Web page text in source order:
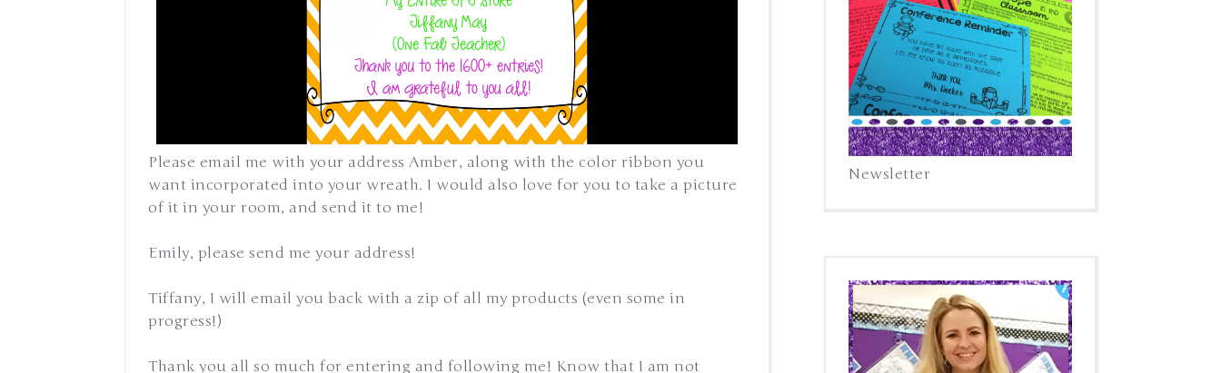
Please email me with your address Amber, along with the color ribbon you
want incorporated into your wreath. I would also love for you to take a picture
of it in your room, and send it to me!
Emily, please send me your address!
Tiffany, I will email you back with a zip of all my products (even some in
progress!)
Thank you all so much for entering and following me! Know that I am not
Newsletter